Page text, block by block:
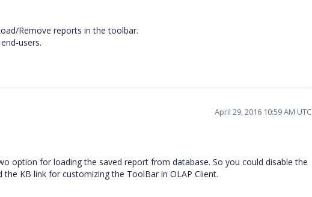
Remove reports in the toolbar.
users.
April 29, 2016 10:59 AM UTC
option for loading the saved report from database. So you could disable the
KB link for customizing the ToolBar in OLAP Client.